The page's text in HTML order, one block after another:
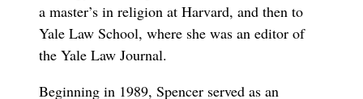
a master’s in religion at Harvard, and then to
Yale Law School, where she was an editor of
the Yale Law Journal.
Beginning in 1989, Spencer served as an